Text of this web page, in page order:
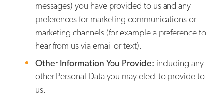
messages) you have provided to us and any
preferences for marketing communications or
marketing channels (for example a preference to
hear from us via email or text).
Other Information You Provide: including any
other Personal Data you may elect to provide to
us.